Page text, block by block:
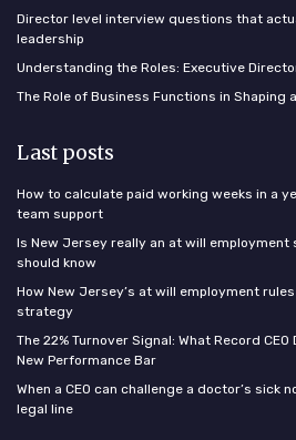
Director level interview questions that
leadership
Understanding the Roles: Executive
The Role of Business Functions in Shaping
Last posts
How to calculate paid working weeks in a
team support
Is New Jersey really an at will employment
should know
How New Jersey’s at will employment
strategy
The 22% Turnover Signal: What Record
New Performance Bar
When a CEO can challenge a doctor’s sick
legal line